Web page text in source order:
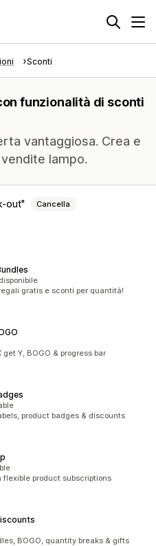
Sconti
funzionalità di sconti
vantaggiosa. Crea e
lampo.
out Cancella
gratis e sconti per quantità!
Y, BOGO & progress bar
product badges & discounts
product subscriptions
BOGO, quantity breaks & gifts